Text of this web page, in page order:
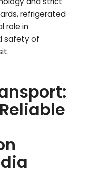
refrigerated
role in
safety of